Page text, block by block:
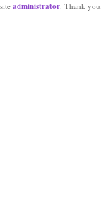
administrator. Thank